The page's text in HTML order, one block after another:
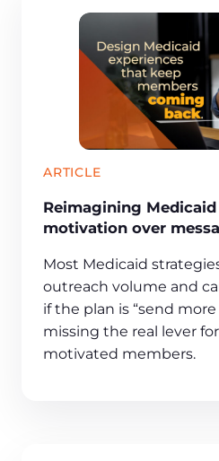
ARTICLE
Reimagining
motivation over
Most Medicaid
outreach volume and
if the plan is “send more
missing the real lever
motivated members.